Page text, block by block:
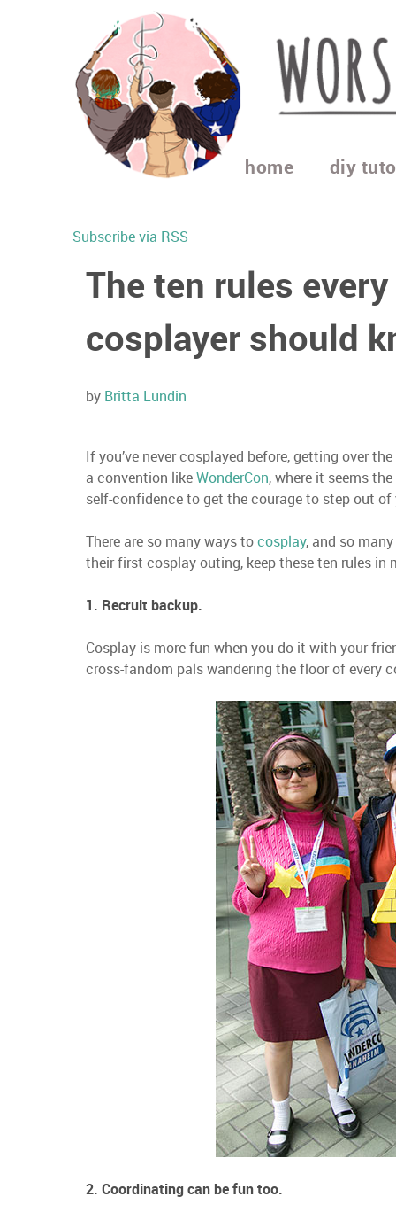
home diy
Subscribe via RSS
The ten rules
cosplayer should
by Britta Lundin
If you’ve never cosplayed before, getting over
a convention likeWonderCon, where it seems
self-confidence to get the courage to step out
There are so many ways tocosplay, and so
their first cosplay outing, keep these ten rules in
1. Recruit backup.
Cosplay is more fun when you do it with your
cross-fandom pals wandering the floor of every
2. Coordinating can be fun too.